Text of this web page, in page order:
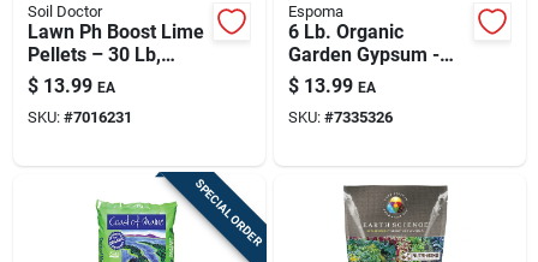
Soil Doctor
Lawn Ph Boost Lime
Pellets – 30 Lb,
Coverage Up To
5,000 Sq Ft
$ 13.99 EA
SKU: #7016231
Espoma
6 Lb. Organic
Garden Gypsum -
Natural Soil
Conditioner For
Healthy Gardens
$ 13.99 EA
SKU: #7335326
SPECIAL ORDER